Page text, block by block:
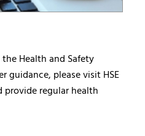
Health and Safety
guidance, please visit HSE
provide regular health